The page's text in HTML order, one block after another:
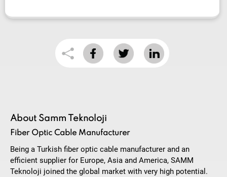
About Samm Teknoloji
Fiber Optic Cable Manufacturer
Being a Turkish fiber optic cable manufacturer and an
efficient supplier for Europe, Asia and America, SAMM
Teknoloji joined the global market with very high potential.